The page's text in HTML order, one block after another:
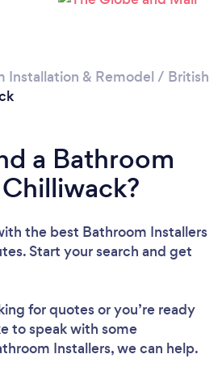
Loading...
wait ...
Installation & Remodel / British
a Bathroom
the best Bathroom Installers
Start your search and get
for quotes or you’re ready
to speak with some
Installers, we can help.